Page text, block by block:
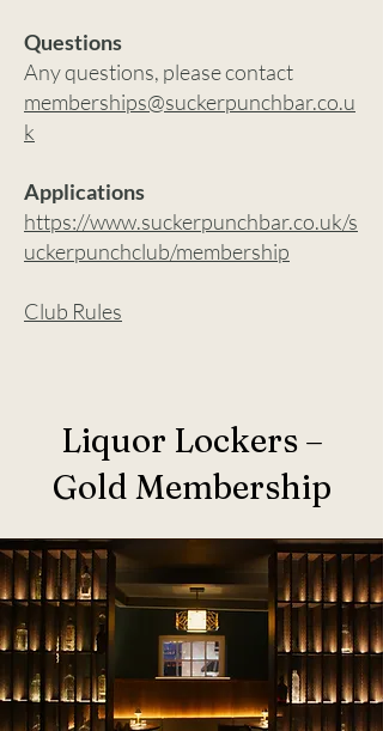
Questions
Any questions, please contact
memberships@suckerpunchbar.co.u
k
Applications
https://www.suckerpunchbar.co.uk/s
uckerpunchclub/membership
Club Rules
Liquor Lockers –
Gold Membership